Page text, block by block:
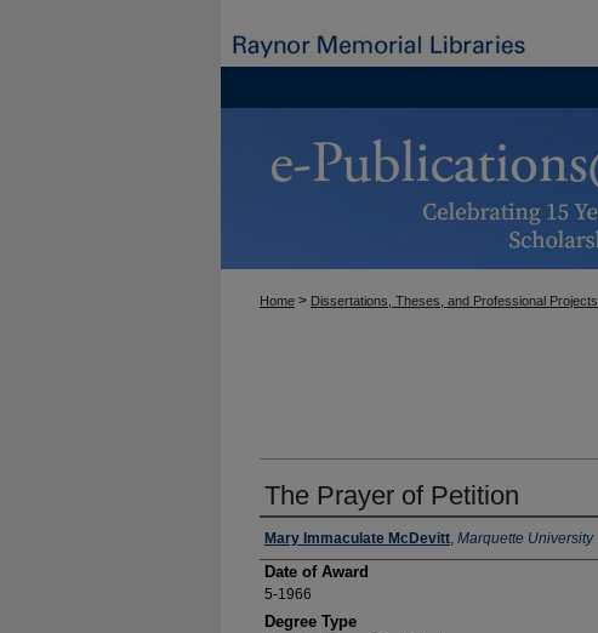
Home > Dissertations, Theses, and Professional Projects
The Prayer of Petition
Author
Mary Immaculate McDevitt, Marquette University
Date of Award
5-1966
Degree Type